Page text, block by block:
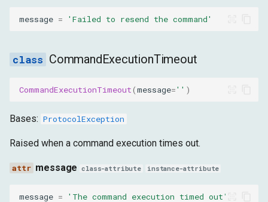
message = 'Failed to resend the command'
CommandExecutionTimeout
CommandExecutionTimeout(message='' )
Bases: ProtocolException
Raised when a command execution times out.
message class-attribute instance-attribute
message = 'The command execution timed out'